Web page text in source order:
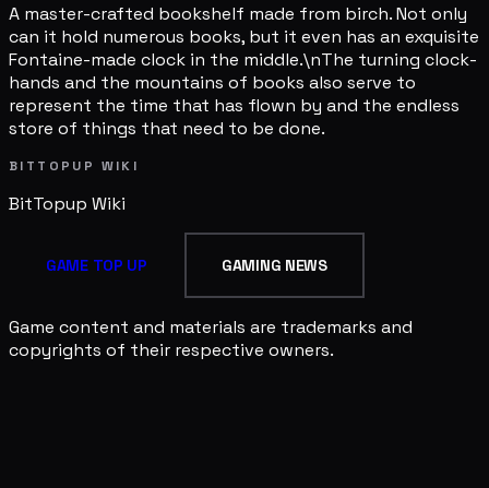
A master-crafted bookshelf made from birch. Not only
can it hold numerous books, but it even has an exquisite
Fontaine-made clock in the middle.\nThe turning clock-
hands and the mountains of books also serve to
represent the time that has flown by and the endless
store of things that need to be done.
BITTOPUP WIKI
BitTopup Wiki
GAME TOP UP GAMING NEWS
Game content and materials are trademarks and
copyrights of their respective owners.